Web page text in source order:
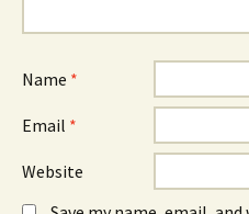
Name *
Email *
Website